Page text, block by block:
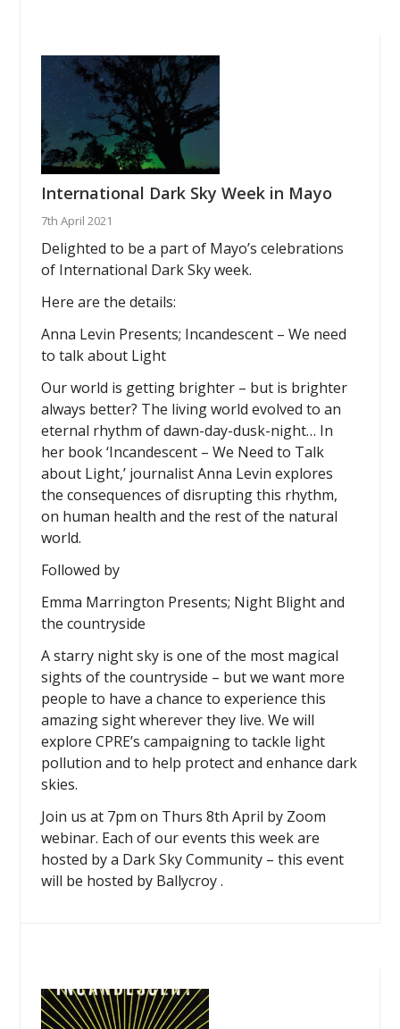
International Dark Sky Week in Mayo
7th April 2021
Delighted to be a part of Mayo’s celebrations
of International Dark Sky week.
Here are the details:
Anna Levin Presents; Incandescent – We need
to talk about Light
Our world is getting brighter – but is brighter
always better? The living world evolved to an
eternal rhythm of dawn-day-dusk-night… In
her book ‘Incandescent – We Need to Talk
about Light,’ journalist Anna Levin explores
the consequences of disrupting this rhythm,
on human health and the rest of the natural
world.
Followed by
Emma Marrington Presents; Night Blight and
the countryside
A starry night sky is one of the most magical
sights of the countryside – but we want more
people to have a chance to experience this
amazing sight wherever they live. We will
explore CPRE’s campaigning to tackle light
pollution and to help protect and enhance dark
skies.
Join us at 7pm on Thurs 8th April by Zoom
webinar. Each of our events this week are
hosted by a Dark Sky Community – this event
will be hosted by Ballycroy .